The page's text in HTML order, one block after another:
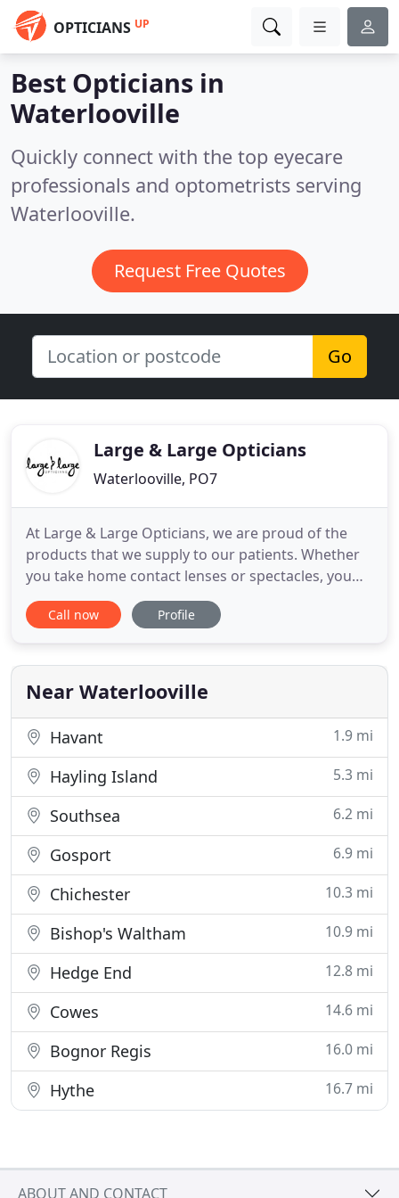
OPTICIANS UP
Best Opticians in
Waterlooville
Quickly connect with the top eyecare
professionals and optometrists serving
Waterlooville.
Request Free Quotes
Go
Large & Large Opticians
Waterlooville, PO7
At Large & Large Opticians, we are proud of the
products that we supply to our patients. Whether
you take home contact lenses or spectacles, you
can be sure that we are providing you with only the
best quality. My family and I have used Large and
we have always received an excellent, very
professional
Call now Profile
Near Waterlooville
Havant 1.9 mi
Hayling Island 5.3 mi
Southsea 6.2 mi
Gosport 6.9 mi
Chichester 10.3 mi
Bishop's Waltham 10.9 mi
Hedge End 12.8 mi
Cowes 14.6 mi
Bognor Regis 16.0 mi
Hythe 16.7 mi
ABOUT AND CONTACT